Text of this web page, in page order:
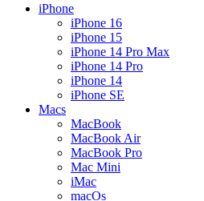
iPhone
iPhone 16
iPhone 15
iPhone 14 Pro Max
iPhone 14 Pro
iPhone 14
iPhone SE
Macs
MacBook
MacBook Air
MacBook Pro
Mac Mini
iMac
macOs